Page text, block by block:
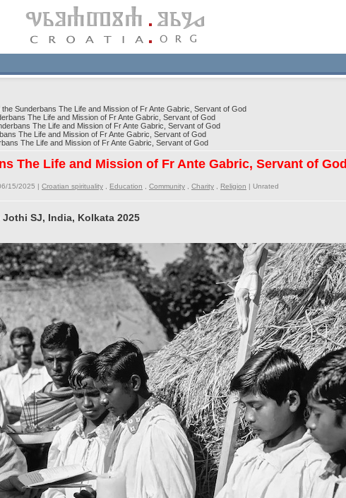
Sunderbans The Life and Mission of Fr Ante Gabric, Servant of God
The Life and Mission of Fr Ante Gabric, Servant of God
The Life and Mission of Fr Ante Gabric, Servant of God
The Life and Mission of Fr Ante Gabric, Servant of God
The Life and Mission of Fr Ante Gabric, Servant of God
The Life and Mission of Fr Ante Gabric, Servant of God
15/2025 | Croatian spirituality Education Community Charity Religion | Unrated
SJ, India, Kolkata 2025